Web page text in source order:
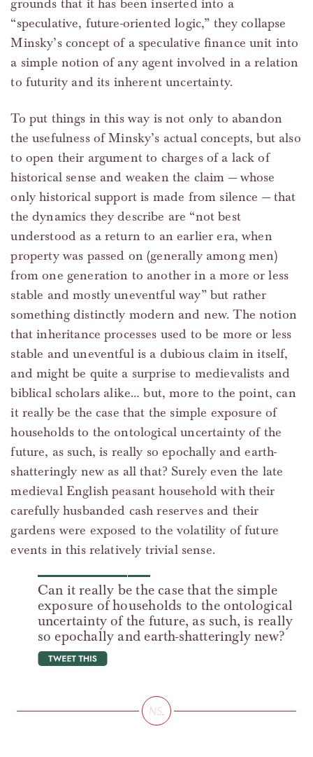
grounds that it has been inserted into a
“speculative, future-oriented logic,” they collapse
Minsky’s concept of a speculative finance unit into
a simple notion of any agent involved in a relation
to futurity and its inherent uncertainty.
To put things in this way is not only to abandon
the usefulness of Minsky’s actual concepts, but also
to open their argument to charges of a lack of
historical sense and weaken the claim — whose
only historical support is made from silence — that
the dynamics they describe are “not best
understood as a return to an earlier era, when
property was passed on (generally among men)
from one generation to another in a more or less
stable and mostly uneventful way” but rather
something distinctly modern and new. The notion
that inheritance processes used to be more or less
stable and uneventful is a dubious claim in itself,
and might be quite a surprise to medievalists and
biblical scholars alike… but, more to the point, can
it really be the case that the simple exposure of
households to the ontological uncertainty of the
future, as such, is really so epochally and earth-
shatteringly new as all that? Surely even the late
medieval English peasant household with their
carefully husbanded cash reserves and their
gardens were exposed to the volatility of future
events in this relatively trivial sense.
Can it really be the case that the simple
exposure of households to the ontological
uncertainty of the future, as such, is really
so epochally and earth-shatteringly new?
tweet this